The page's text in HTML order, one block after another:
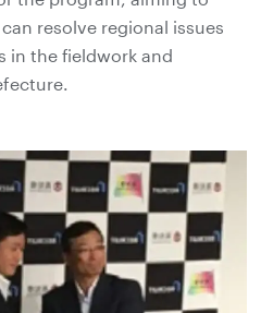
resolve regional issues
in the fieldwork and